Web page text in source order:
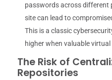
passwords across different
site can lead to
This is a classic
higher when valuable
The Risk of
Repositories